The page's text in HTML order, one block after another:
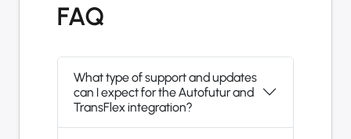
FAQ
What type of support and updates
can I expect for the Autofutur and
TransFlex integration?